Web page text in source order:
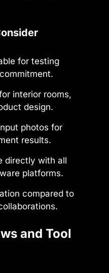
for testing
interior rooms,
design.
photos for
results.
directly with all
platforms.
compared to
and Tool